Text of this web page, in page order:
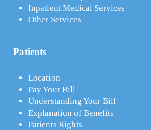
Inpatient Medical Services
Other Services
Patients
Location
Pay Your Bill
Understanding Your Bill
Explanation of Benefits
Patients Rights